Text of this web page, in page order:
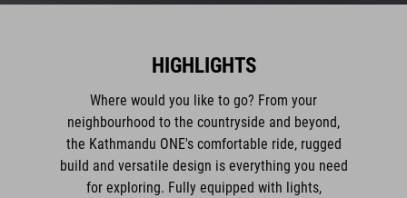
HIGHLIGHTS
Where would you like to go? From your
neighbourhood to the countryside and beyond,
the Kathmandu ONE's comfortable ride, rugged
build and versatile design is everything you need
for exploring. Fully equipped with lights,